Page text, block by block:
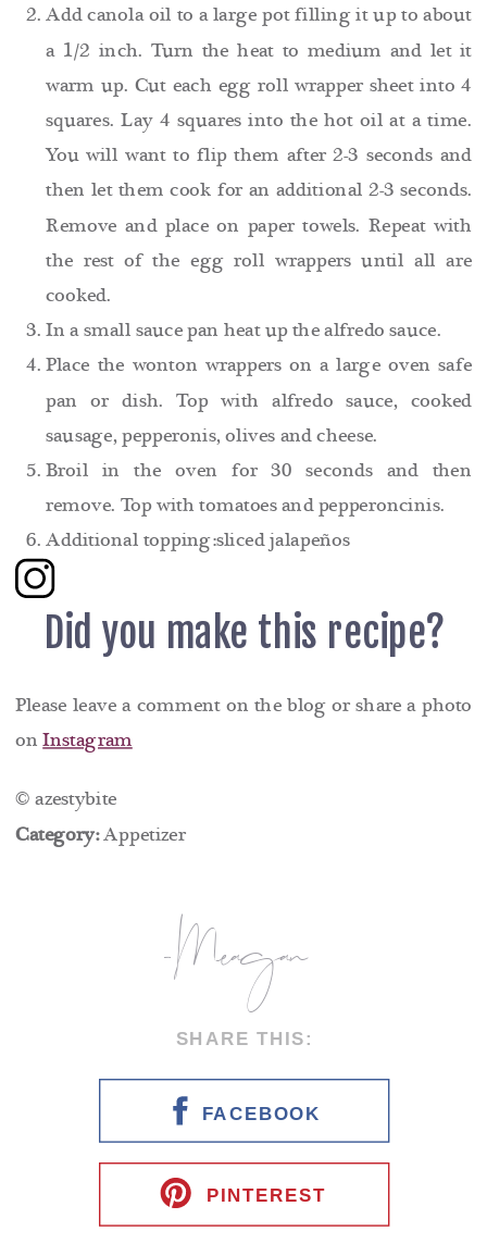
Add canola oil to a large pot filling it up to about
a 1/2 inch. Turn the heat to medium and let it
warm up. Cut each egg roll wrapper sheet into 4
squares. Lay 4 squares into the hot oil at a time.
You will want to flip them after 2-3 seconds and
then let them cook for an additional 2-3 seconds.
Remove and place on paper towels. Repeat with
the rest of the egg roll wrappers until all are
cooked.
In a small sauce pan heat up the alfredo sauce.
Place the wonton wrappers on a large oven safe
pan or dish. Top with alfredo sauce, cooked
sausage, pepperonis, olives and cheese.
Broil in the oven for 30 seconds and then
remove. Top with tomatoes and pepperoncinis.
Additional topping:sliced jalapeños
Did you make this recipe?
Please leave a comment on the blog or share a photo
onInstagram
© azestybite
Category:Appetizer
-Meagan
SHARE THIS:
FACEBOOK
PINTEREST